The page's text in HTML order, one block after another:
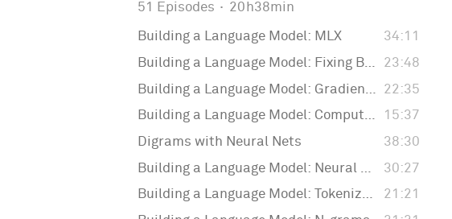
51 Episodes · 20h38min
Building a Language Model: MLX
34:11
Building a Language Model: Fixing Backpropagation
23:48
Building a Language Model: Gradient Descent
22:35
Building a Language Model: Computing the Loss Function
15:37
Digrams with Neural Nets
38:30
Building a Language Model: Neural Nets
30:27
Building a Language Model: Tokenization
21:21